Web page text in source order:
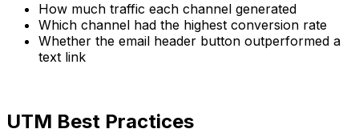
How much traffic each channel generated
Which channel had the highest conversion rate
Whether the email header button outperformed a
text link
UTM Best Practices